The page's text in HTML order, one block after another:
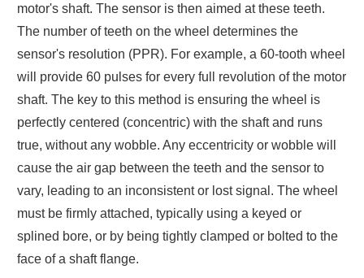
motor's shaft. The sensor is then aimed at these teeth.
The number of teeth on the wheel determines the
sensor's resolution (PPR). For example, a 60-tooth wheel
will provide 60 pulses for every full revolution of the motor
shaft. The key to this method is ensuring the wheel is
perfectly centered (concentric) with the shaft and runs
true, without any wobble. Any eccentricity or wobble will
cause the air gap between the teeth and the sensor to
vary, leading to an inconsistent or lost signal. The wheel
must be firmly attached, typically using a keyed or
splined bore, or by being tightly clamped or bolted to the
face of a shaft flange.